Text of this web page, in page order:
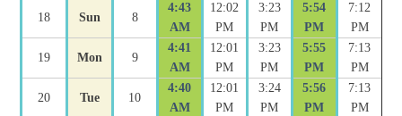
18 Sun 8
4:43
AM
12:02
PM
3:23
PM
5:54
PM
7:12
PM
19 Mon 9
4:41
AM
12:01
PM
3:23
PM
5:55
PM
7:13
PM
20 Tue 10
4:40
AM
12:01
PM
3:24
PM
5:56
PM
7:13
PM